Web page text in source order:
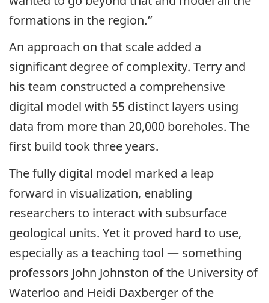
formations in the region.”
An approach on that scale added a
significant degree of complexity. Terry and
his team constructed a comprehensive
digital model with 55 distinct layers using
data from more than 20,000 boreholes. The
first build took three years.
The fully digital model marked a leap
forward in visualization, enabling
researchers to interact with subsurface
geological units. Yet it proved hard to use,
especially as a teaching tool — something
professors John Johnston of the University of
Waterloo and Heidi Daxberger of the